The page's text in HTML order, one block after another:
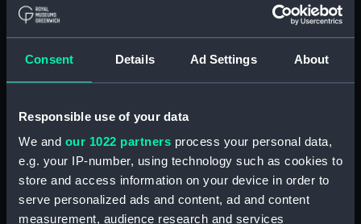
Consent Details Ad Settings About
Responsible use of your data
We and our 1022 partners process your personal data,
e.g. your IP-number, using technology such as cookies to
store and access information on your device in order to
serve personalized ads and content, ad and content
measurement, audience research and services
rig, general arrangement
(NPA3269)
Inboard profile plan (NPA3270)
Bridge deck plan (NPA3271)
Upper deck plan (NPA3272)
Main deck plan (NPA3273)
Lower deck plan (NPA3274)
Platform deck plan (NPA3275)
hold (NPA3276)